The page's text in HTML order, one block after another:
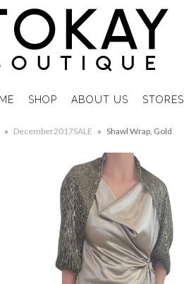
SHOP ABOUT US STORES
» December2017SALE » Shawl Wrap, Gold